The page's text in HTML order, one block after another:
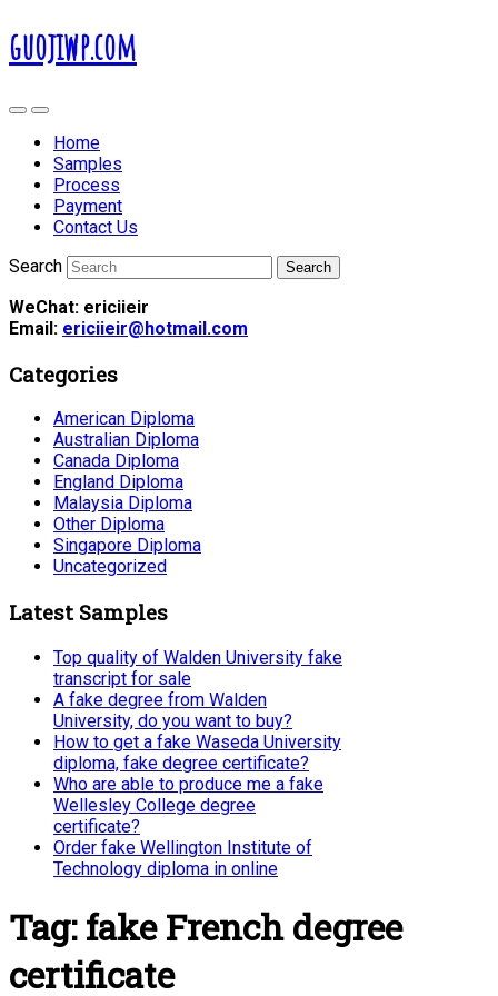
guojiwp.com
Home
Samples
Process
Payment
Contact Us
Search
WeChat: ericiieir
Email: ericiieir@hotmail.com
Categories
American Diploma
Australian Diploma
Canada Diploma
England Diploma
Malaysia Diploma
Other Diploma
Singapore Diploma
Uncategorized
Latest Samples
Top quality of Walden University fake
transcript for sale
A fake degree from Walden
University, do you want to buy?
How to get a fake Waseda University
diploma, fake degree certificate?
Who are able to produce me a fake
Wellesley College degree
certificate?
Order fake Wellington Institute of
Technology diploma in online
Tag:fake French degree
certificate